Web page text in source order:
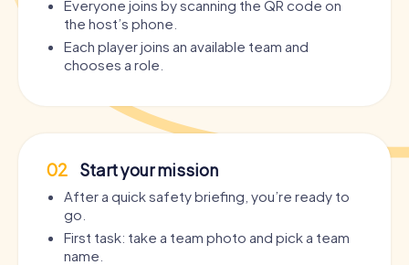
Everyone joins by scanning the QR code on
the host’s phone.
Each player joins an available team and
chooses a role.
02 Start your mission
After a quick safety briefing, you’re ready to
go.
First task: take a team photo and pick a team
name.